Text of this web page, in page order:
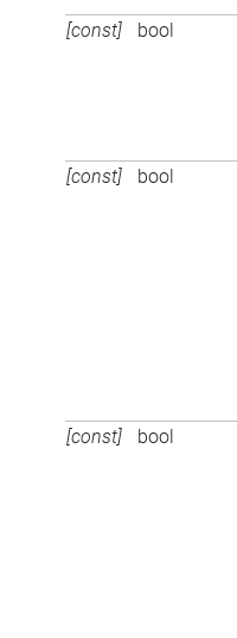
[const] bool
[const] bool
[const] bool